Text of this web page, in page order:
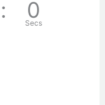
: 0
Secs